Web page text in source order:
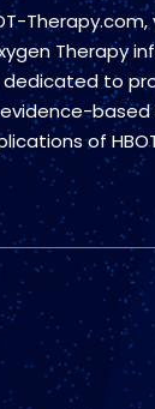
Therapy
dedicated to
of